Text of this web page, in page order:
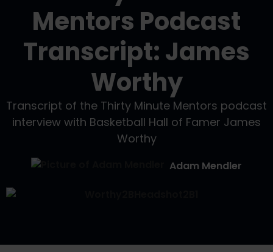
Mentors Podcast
Transcript: James
Worthy
Transcript of the Thirty Minute Mentors podcast
interview with Basketball Hall of Famer James
Worthy
Adam Mendler